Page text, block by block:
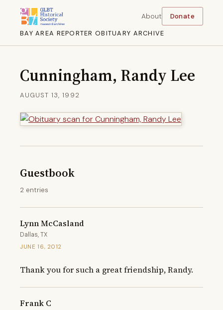
BAY AREA REPORTER OBITUARY ARCHIVE
About Donate
Cunningham, Randy Lee
AUGUST 13, 1992
Guestbook
2 entries
Lynn McCasland
Dallas, TX
JUNE 16, 2012
Thank you for such a great friendship, Randy.
Frank C